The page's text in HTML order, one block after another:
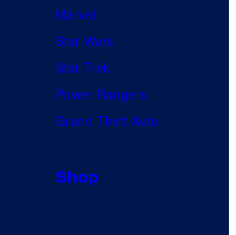
Marvel
Star Wars
Star Trek
Power Rangers
Grand Theft Auto
Shop